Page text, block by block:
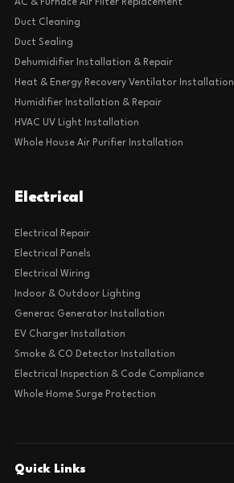
AC & Furnace Air Filter Replacement
Duct Cleaning
Duct Sealing
Dehumidifier Installation & Repair
Heat & Energy Recovery Ventilator Installation
Humidifier Installation & Repair
HVAC UV Light Installation
Whole House Air Purifier Installation
Electrical
Electrical Repair
Electrical Panels
Electrical Wiring
Indoor & Outdoor Lighting
Generac Generator Installation
EV Charger Installation
Smoke & CO Detector Installation
Electrical Inspection & Code Compliance
Whole Home Surge Protection
Quick Links